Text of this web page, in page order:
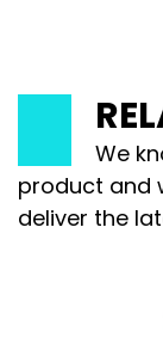
We
product and
deliver the